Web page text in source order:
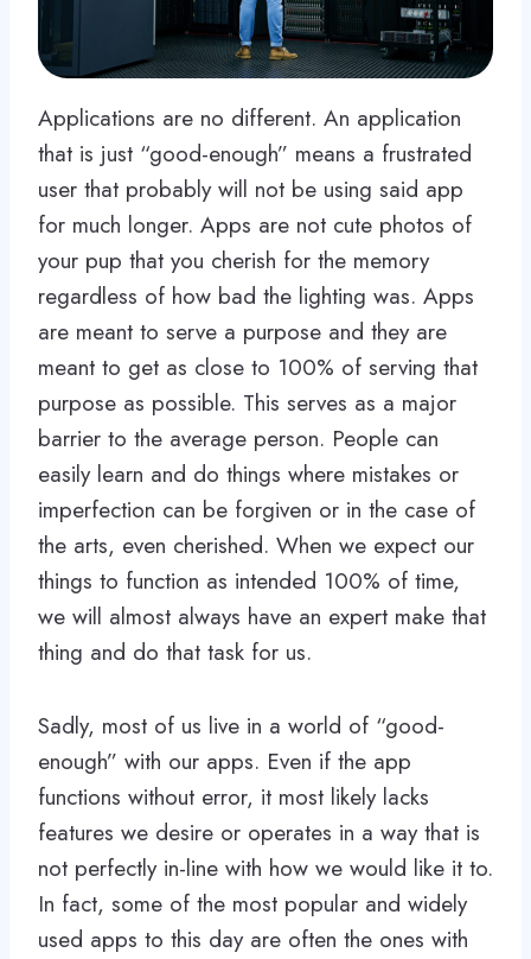
Applications are no different. An application
that is just “good-enough” means a frustrated
user that probably will not be using said app
for much longer. Apps are not cute photos of
your pup that you cherish for the memory
regardless of how bad the lighting was. Apps
are meant to serve a purpose and they are
meant to get as close to 100% of serving that
purpose as possible. This serves as a major
barrier to the average person. People can
easily learn and do things where mistakes or
imperfection can be forgiven or in the case of
the arts, even cherished. When we expect our
things to function as intended 100% of time,
we will almost always have an expert make that
thing and do that task for us.
Sadly, most of us live in a world of “good-
enough” with our apps. Even if the app
functions without error, it most likely lacks
features we desire or operates in a way that is
not perfectly in-line with how we would like it to.
In fact, some of the most popular and widely
used apps to this day are often the ones with